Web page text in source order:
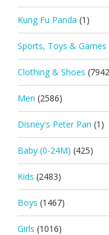
Kung Fu Panda (1)
Sports, Toys & Games
Clothing & Shoes
Men (2586)
Disney's Peter Pan (1)
Baby (0-24M) (425)
Kids (2483)
Boys (1467)
Girls (1016)